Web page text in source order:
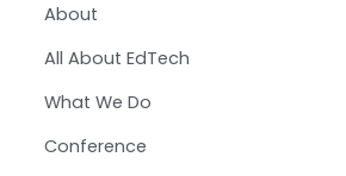
About
All About EdTech
What We Do
Conference